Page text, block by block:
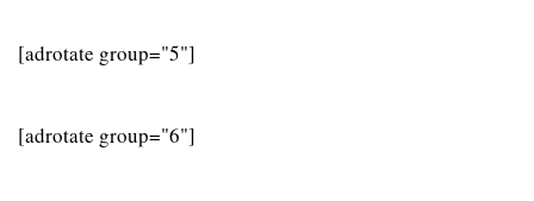
[adrotate group="5"]
[adrotate group="6"]